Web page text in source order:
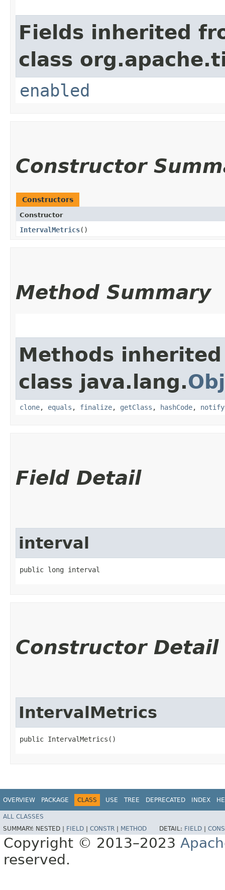
Fields inherited
class
enabled
Constructor
Constructors
Constructor
IntervalMetrics()
Method Summary
Methods
class java.lang.
clone, equals , finalize, getClass , hashCode, notify
Field Detail
interval
public long interval
Constructor Detail
IntervalMetrics
public IntervalMetrics()
OVERVIEW PACKAGE CLASS USE TREE DEPRECATED INDEX
ALL CLASSES
SUMMARY: NESTED | FIELD CONSTR METHOD DETAIL: FIELD
Copyright © 2013–2023
reserved.